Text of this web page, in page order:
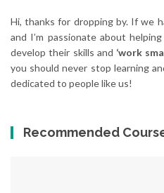
Hi, thanks for dropping by. If we
and I’m passionate about
develop their skills and ‘work
you should never stop learning
dedicated to people like us!
Recommended